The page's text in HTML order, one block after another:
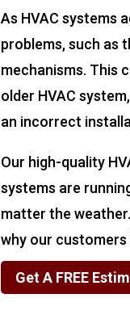
As HVAC systems
problems, such as
mechanisms. This
older HVAC
an incorrect
Our high-quality
systems are
matter the
why our
Get A FREE